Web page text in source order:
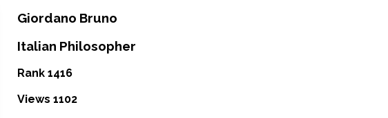
Giordano Bruno
Italian Philosopher
Rank 1416
Views 1102